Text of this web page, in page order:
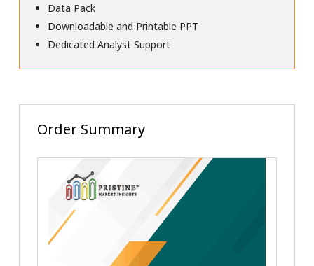
Data Pack
Downloadable and Printable PPT
Dedicated Analyst Support
Order Summary